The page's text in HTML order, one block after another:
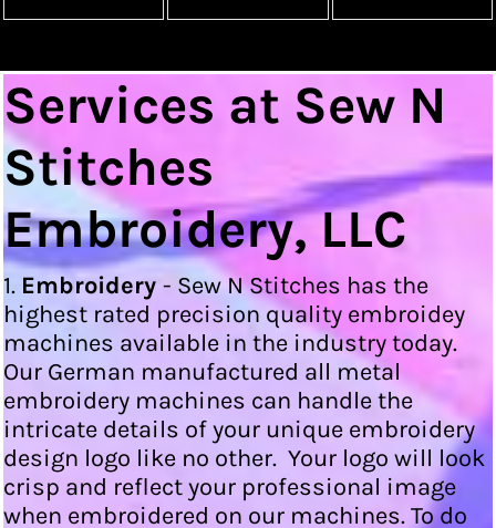
Services at Sew N
Stitches
Embroidery, LLC
1. Embroidery - Sew N Stitches has the
highest rated precision quality embroidey
machines available in the industry today.
Our German manufactured all metal
embroidery machines can handle the
intricate details of your unique embroidery
design logo like no other. Your logo will look
crisp and reflect your professional image
when embroidered on our machines. To do